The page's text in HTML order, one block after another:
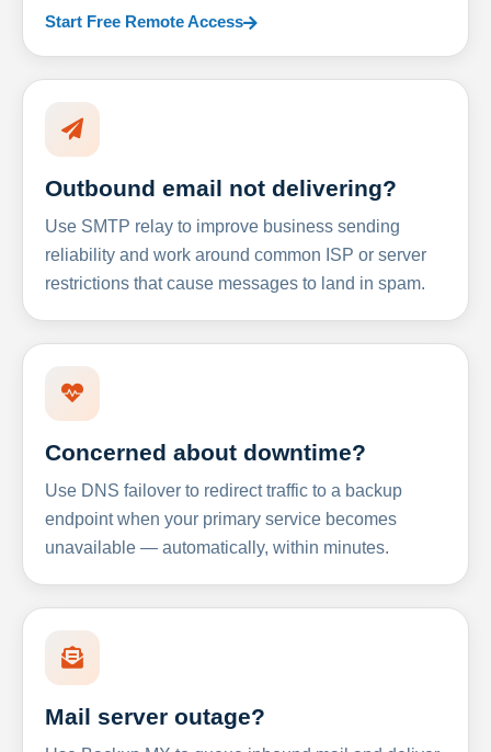
Start Free Remote Access
Outbound email not delivering?
Use SMTP relay to improve business sending
reliability and work around common ISP or server
restrictions that cause messages to land in spam.
Concerned about downtime?
Use DNS failover to redirect traffic to a backup
endpoint when your primary service becomes
unavailable — automatically, within minutes.
Mail server outage?